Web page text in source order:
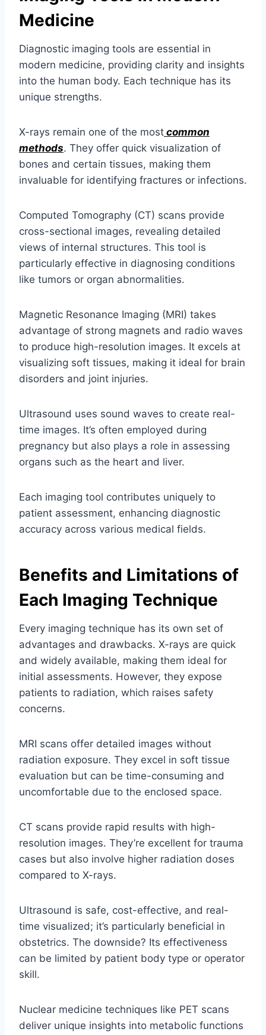
Medicine
Diagnostic imaging tools are essential in
modern medicine, providing clarity and insights
into the human body. Each technique has its
unique strengths.
X-rays remain one of the most common
methods. They offer quick visualization of
bones and certain tissues, making them
invaluable for identifying fractures or infections.
Computed Tomography (CT) scans provide
cross-sectional images, revealing detailed
views of internal structures. This tool is
particularly effective in diagnosing conditions
like tumors or organ abnormalities.
Magnetic Resonance Imaging (MRI) takes
advantage of strong magnets and radio waves
to produce high-resolution images. It excels at
visualizing soft tissues, making it ideal for brain
disorders and joint injuries.
Ultrasound uses sound waves to create real-
time images. It’s often employed during
pregnancy but also plays a role in assessing
organs such as the heart and liver.
Each imaging tool contributes uniquely to
patient assessment, enhancing diagnostic
accuracy across various medical fields.
Benefits and Limitations of
Each Imaging Technique
Every imaging technique has its own set of
advantages and drawbacks. X-rays are quick
and widely available, making them ideal for
initial assessments. However, they expose
patients to radiation, which raises safety
concerns.
MRI scans offer detailed images without
radiation exposure. They excel in soft tissue
evaluation but can be time-consuming and
uncomfortable due to the enclosed space.
CT scans provide rapid results with high-
resolution images. They’re excellent for trauma
cases but also involve higher radiation doses
compared to X-rays.
Ultrasound is safe, cost-effective, and real-
time visualized; it’s particularly beneficial in
obstetrics. The downside? Its effectiveness
can be limited by patient body type or operator
skill.
Nuclear medicine techniques like PET scans
deliver unique insights into metabolic functions